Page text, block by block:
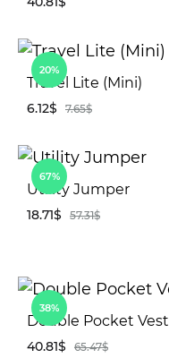
20%
Travel Lite (Mini)
6.12$ 7.65$
67%
Utility Jumper
18.71$ 57.31$
38%
Double Pocket Vest
40.81$ 65.47$